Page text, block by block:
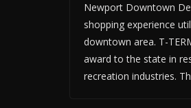
Newport Downtown
shopping experience
downtown area. T-
award to the state in
recreation industries.